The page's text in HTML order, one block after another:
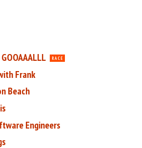
RACE
Frank
Beach
Engineers